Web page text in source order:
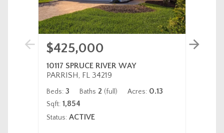
$425,000
10117 SPRUCE RIVER WAY
PARRISH, FL 34219
Beds: 3 Baths 2 (full) Acres: 0.13
Sqft: 1,854
Status: ACTIVE